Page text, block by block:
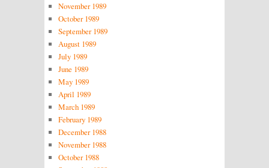
November 1989
October 1989
September 1989
August 1989
July 1989
June 1989
May 1989
April 1989
March 1989
February 1989
December 1988
November 1988
October 1988